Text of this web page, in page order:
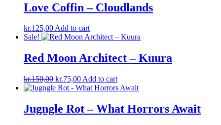
Love Coffin – Cloudlands
kr.125,00Add to cart
Sale!
Red Moon Architect – Kuura
kr.150,00 Original
price
kr.150,00.
kr.75,00Current
price
kr.75,00.
Add to cart
Jugngle Rot – What Horrors Await